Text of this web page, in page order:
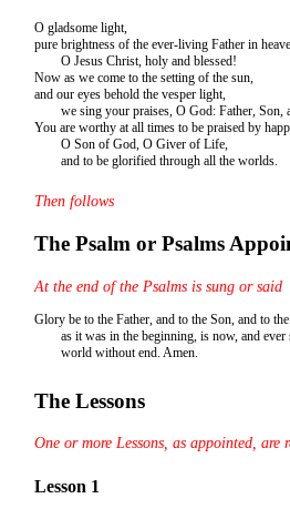
O gladsome light,
pure brightness of the ever-living Father in
O Jesus Christ, holy and blessed!
Now as we come to the setting of the sun,
and our eyes behold the vesper light,
we sing your praises, O God: Father, Son,
You are worthy at all times to be praised by
O Son of God, O Giver of Life,
and to be glorified through all the worlds.
Then follows
The Psalm or Psalms
At the end of the Psalms is sung or said
Glory be to the Father, and to the Son, and to
as it was in the beginning, is now, and ever
world without end. Amen.
The Lessons
One or more Lessons, as appointed, are
Lesson 1